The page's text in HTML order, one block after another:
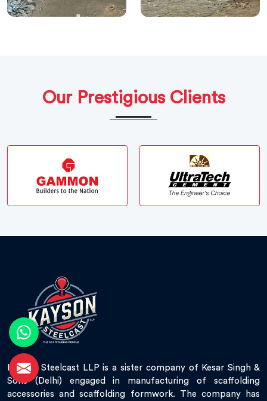
Our Prestigious Clients
Kayson Steelcast LLP is a sister company of Kesar Singh &
Sons (Delhi) engaged in manufacturing of scaffolding
accessories and scaffolding formwork. The company has